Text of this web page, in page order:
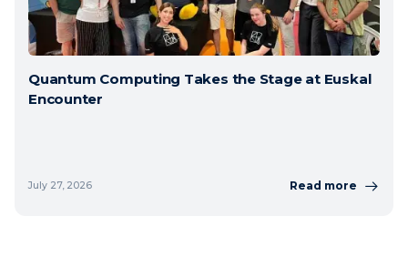
Quantum Computing Takes the Stage at Euskal
Encounter
July 27, 2026 Read more